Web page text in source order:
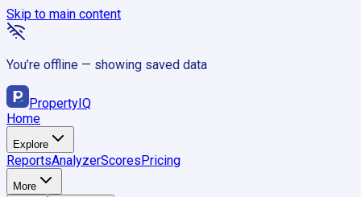
Skip to main content
You’re offline — showing saved data
PropertyIQ
Home
Explore
ReportsAnalyzerScoresPricing
More